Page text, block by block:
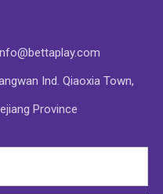
Ind. Qiaoxia Town,
Province